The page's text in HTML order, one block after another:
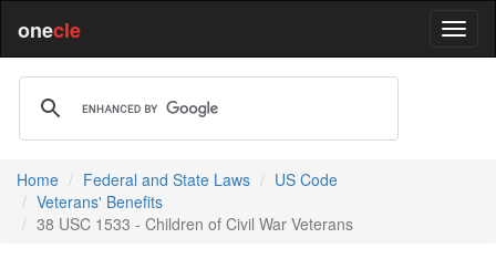
onecle
Home Federal and State Laws
US Code
Veterans' Benefits
38 USC 1533 - Children of Civil War Veterans